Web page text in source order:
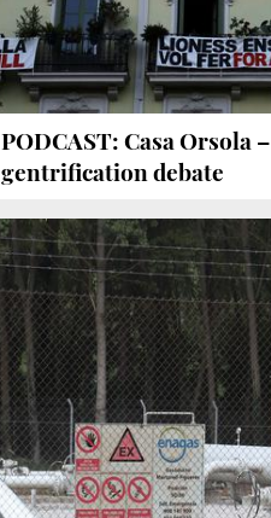
PODCAST: Casa Orsola
gentrification debate